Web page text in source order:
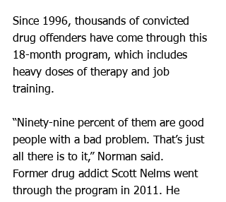
Since 1996, thousands of convicted
drug offenders have come through this
18-month program, which includes
heavy doses of therapy and job
training.
“Ninety-nine percent of them are good
people with a bad problem. That’s just
all there is to it,” Norman said.
Former drug addict Scott Nelms went
through the program in 2011. He